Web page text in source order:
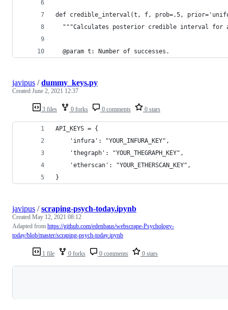
def credible_interval(t, f, prob=.5,
"""Calculates posterior credible interval
  @param t: Number of successes.
3 files 0 forks 0 comments 0 stars
javipus /dummy_keys.py
Created June 2, 2021 12:37
API_KEYS = {
    'infura': "YOUR_INFURA_KEY",
    'thegraph': "YOUR_THEGRAPH_KEY",
    'etherscan': "YOUR_ETHERSCAN_KEY",
}
1 file 0 forks 0 comments 0 stars
javipus /scraping-psych-today.ipynb
Created May 12, 2021 08:12
Adapted from https://github.com/edenbaus/webscrape-Psychology-
today/blob/master/scraping-psych-today.ipynb